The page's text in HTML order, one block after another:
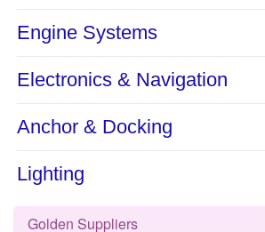
Golden Suppliers